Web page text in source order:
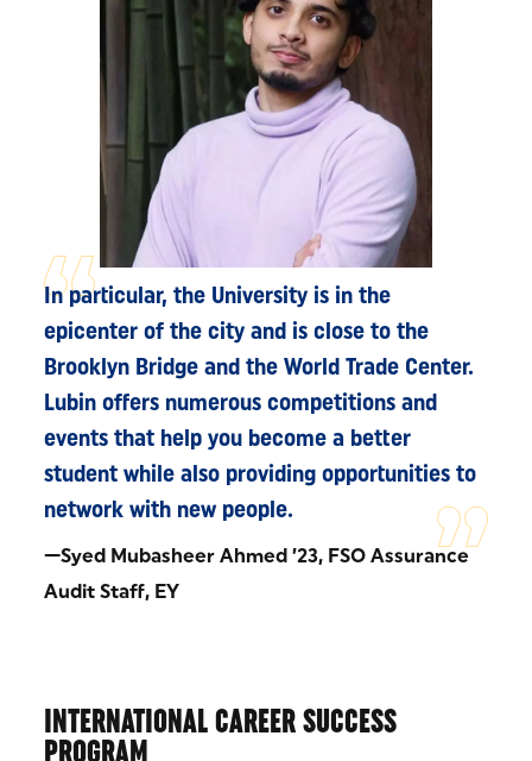
In particular, the University is in the
epicenter of the city and is close to the
Brooklyn Bridge and the World Trade Center.
Lubin offers numerous competitions and
events that help you become a better
student while also providing opportunities to
network with new people.
—Syed Mubasheer Ahmed ’23, FSO Assurance
Audit Staff, EY
INTERNATIONAL CAREER SUCCESS
PROGRAM